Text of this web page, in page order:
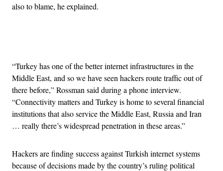
also to blame, he explained.
“Turkey has one of the better internet infrastructures in the
Middle East, and so we have seen hackers route traffic out of
there before,” Rossman said during a phone interview.
“Connectivity matters and Turkey is home to several financial
institutions that also service the Middle East, Russia and Iran
… really there’s widespread penetration in these areas.”
Hackers are finding success against Turkish internet systems
because of decisions made by the country’s ruling political